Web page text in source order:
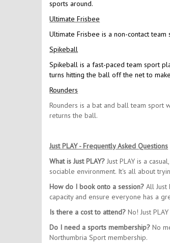
sports around.
Ultimate Frisbee
Ultimate Frisbee is a non-contact
Spikeball
Spikeball is a fast-paced team sport
turns hitting the ball off the net to
Rounders
Rounders is a bat and ball team sport
returns the ball.
Just PLAY - Frequently Asked Questions
What is Just PLAY? Just PLAY is a
sociable environment. It's all about
How do I book onto a session? All Just
capacity and ensure everyone has a
Is there a cost to attend? No! Just
Do I need a sports membership? No
Northumbria Sport membership.